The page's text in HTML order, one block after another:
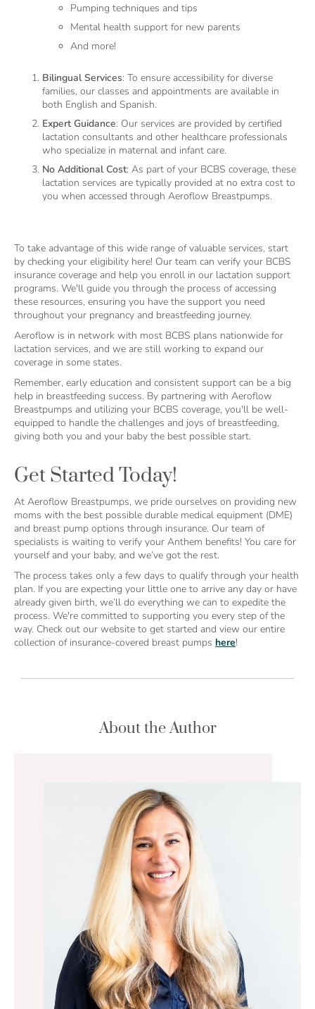
Pumping techniques and tips
Mental health support for new parents
And more!
Bilingual Services: To ensure accessibility for diverse
families, our classes and appointments are available in
both English and Spanish.
Expert Guidance: Our services are provided by certified
lactation consultants and other healthcare professionals
who specialize in maternal and infant care.
No Additional Cost: As part of your BCBS coverage, these
lactation services are typically provided at no extra cost to
you when accessed through Aeroflow Breastpumps.
To take advantage of this wide range of valuable services, start
by checking your eligibility here! Our team can verify your BCBS
insurance coverage and help you enroll in our lactation support
programs. We'll guide you through the process of accessing
these resources, ensuring you have the support you need
throughout your pregnancy and breastfeeding journey.
Aeroflow is in network with most BCBS plans nationwide for
lactation services, and we are still working to expand our
coverage in some states.
Remember, early education and consistent support can be a big
help in breastfeeding success. By partnering with Aeroflow
Breastpumps and utilizing your BCBS coverage, you'll be well-
equipped to handle the challenges and joys of breastfeeding,
giving both you and your baby the best possible start.
Get Started Today!
At Aeroflow Breastpumps, we pride ourselves on providing new
moms with the best possible durable medical equipment (DME)
and breast pump options through insurance. Our team of
specialists is waiting to verify your Anthem benefits! You care for
yourself and your baby, and we’ve got the rest.
The process takes only a few days to qualify through your health
plan. If you are expecting your little one to arrive any day or have
already given birth, we’ll do everything we can to expedite the
process. We're committed to supporting you every step of the
way. Check out our website to get started and view our entire
collection of insurance-covered breast pumps here!
About the Author